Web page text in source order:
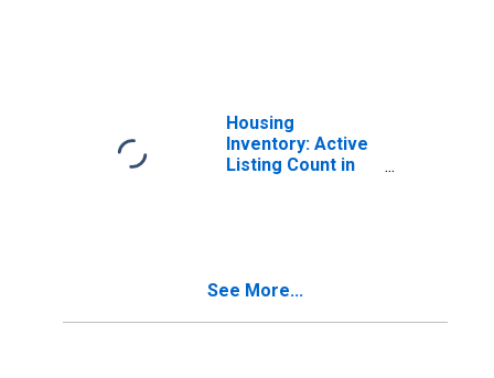
Housing
Inventory: Active
Listing Count in
See More...